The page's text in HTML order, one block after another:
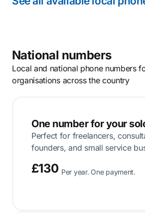
National numbers
Local and national phone numbers
organisations across the country
One number for your
Perfect for freelancers,
founders, and small service
£130 Per year. One payment.